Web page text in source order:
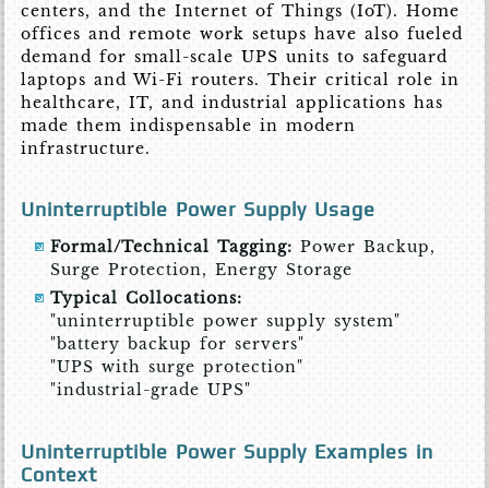
centers, and the Internet of Things (IoT). Home
offices and remote work setups have also fueled
demand for small-scale UPS units to safeguard
laptops and Wi-Fi routers. Their critical role in
healthcare, IT, and industrial applications has
made them indispensable in modern
infrastructure.
Uninterruptible Power Supply Usage
Formal/Technical Tagging: Power Backup,
Surge Protection, Energy Storage
Typical Collocations:
"uninterruptible power supply system"
"battery backup for servers"
"UPS with surge protection"
"industrial-grade UPS"
Uninterruptible Power Supply Examples in
Context